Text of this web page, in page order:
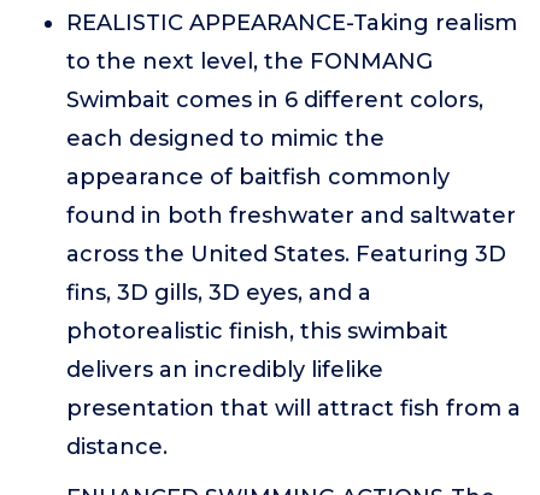
REALISTIC APPEARANCE-Taking realism
to the next level, the FONMANG
Swimbait comes in 6 different colors,
each designed to mimic the
appearance of baitfish commonly
found in both freshwater and saltwater
across the United States. Featuring 3D
fins, 3D gills, 3D eyes, and a
photorealistic finish, this swimbait
delivers an incredibly lifelike
presentation that will attract fish from a
distance.